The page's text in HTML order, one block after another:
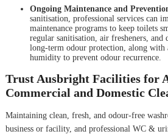
Ongoing Maintenance and
sanitisation, professional services can
maintenance programs to keep toilets
regular sanitisation, air fresheners, and
long-term odour protection, along with
humidity to prevent odour recurrence.
Trust Ausbright Facilities for
Commercial and Domestic
Maintaining clean, fresh, and odour-free
business or facility, and professional WC &